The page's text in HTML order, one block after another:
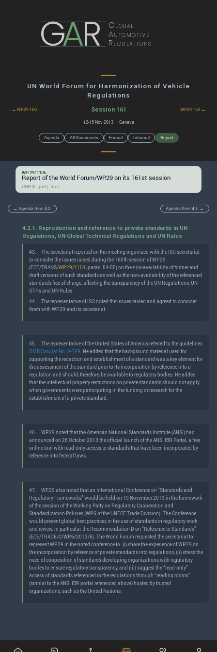
GAR Global
Automotive
Regulations
UN World Forum for Harmonization of Vehicle
Regulations
← WP.29 160 Session 161 WP.29 162 →
12-15 Nov 2013 · Geneva
Agenda All Documents Formal Informal Report
WP.29/1106
Report of the World Forum/WP.29 on its 161st session
UNECE: .pdf | .doc
← Agenda Item 4.2. Agenda Item 4.3. →
4.2.1. Reproduction and reference to private standards in UN
Regulations, UN Global Technical Regulations and UN Rules
43.
The secretariat reported on the meeting organized with the ISO secretariat
to consider the issues raised during the 160th session of WP.29
(ECE/TRANS/WP.29/1104, paras. 54-55) on the non-availability of former and
draft versions of such standards as well as the non-availability of the referenced
standards free of charge, affecting the transparency of the UN Regulations, UN
GTRs and UN Rules.
44.
The representative of ISO noted the issues raised and agreed to consider
them with WP.29 and its secretariat.
45.
The representative of the United States of America referred to the guidelines
OMB Circular No. A-199. He added that the background material used for
supporting the redaction and establishment of a standard was a key element for
the assessment of the standard prior to its incorporation by reference into a
regulation and should, therefore, be available to regulatory bodies. He added
that the intellectual property restrictions on private standards should not apply
when governments were participating in the funding or research for the
establishment of a private standard.
46.
WP.29 noted that the American National Standards Institute (ANSI) had
announced on 28 October 2013 the official launch of the ANSI IBR Portal, a free
online tool with read-only access to standards that have been incorporated by
reference into federal laws.
47.
WP.29 also noted that an International Conference on “Standards and
Regulatory Frameworks” would be held on 19 November 2013 in the framework
of the session of the Working Party on Regulatory Cooperation and
Standardization Policies (WP.6 of the UNECE Trade Division). The Conference
would present global best practices in the use of standards in regulatory work
and review, in particular, the Recommendation D on “Reference to Standards”
(ECE/TRADE/C/WP.6/2013/5). The World Forum requested the secretariat to
represent WP.29 in the noted conference to: (i) share the experience of WP.29 on
the incorporation by reference of private standards into regulations, (ii) stress the
need of cooperation of standards developing organizations with regulatory
bodies to ensure regulatory transparency, and (iii) suggest the “read-only”
access of standards referenced in the regulations through “reading rooms”
(similar to the ANSI IBR portal referenced above) hosted by trusted
organizations, such as the United Nations.